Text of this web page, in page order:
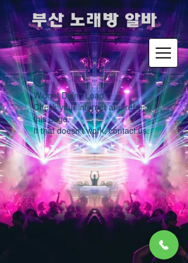
​부산 노래방 알바
Widget Didn’t Load
Check your internet and refresh
this page.
If that doesn’t work, contact us.